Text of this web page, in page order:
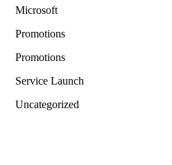
Microsoft
Promotions
Promotions
Service Launch
Uncategorized